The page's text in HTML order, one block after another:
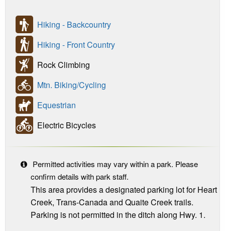
Hiking - Backcountry
Hiking - Front Country
Rock Climbing
Mtn. Biking/Cycling
Equestrian
Electric Bicycles
Permitted activities may vary within a park. Please
confirm details with park staff.
This area provides a designated parking lot for Heart
Creek, Trans-Canada and Quaite Creek trails.
Parking is not permitted in the ditch along Hwy. 1.